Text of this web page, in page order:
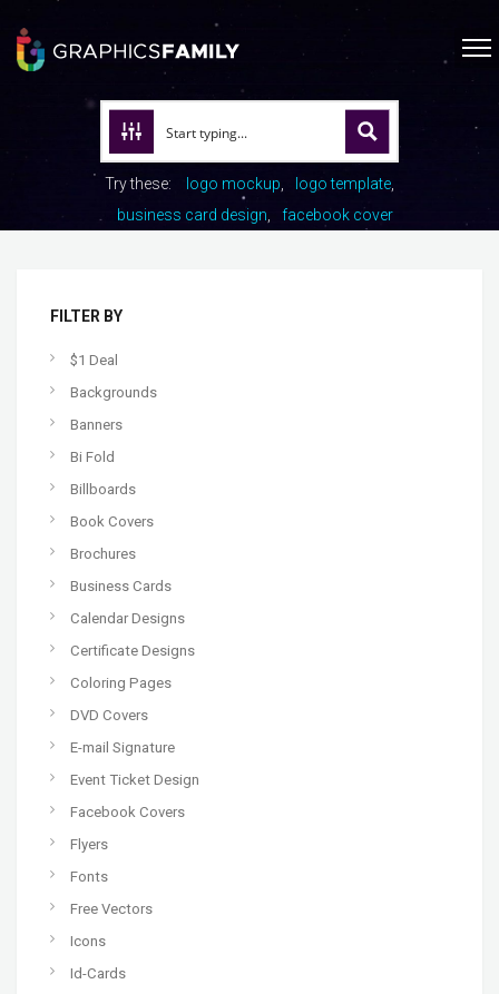
Try these: logo mockup
logo template
business card design
facebook cover
FILTER BY
$1 Deal
Backgrounds
Banners
Bi Fold
Billboards
Book Covers
Brochures
Business Cards
Calendar Designs
Certificate Designs
Coloring Pages
DVD Covers
E-mail Signature
Event Ticket Design
Facebook Covers
Flyers
Fonts
Free Vectors
Icons
Id-Cards